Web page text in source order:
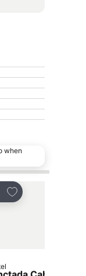
when
Add to favorites